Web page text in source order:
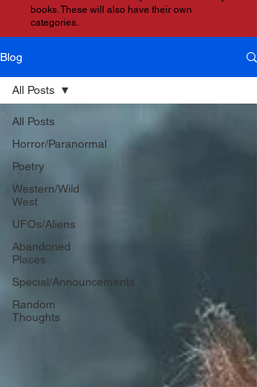
books. These will also have their own
categories.
Blog
All Posts
Horror/Paranormal
Poetry
Western/Wild
West
UFOs/Aliens
Abandoned
Places
Special/Announcements
Random
Thoughts
All Posts